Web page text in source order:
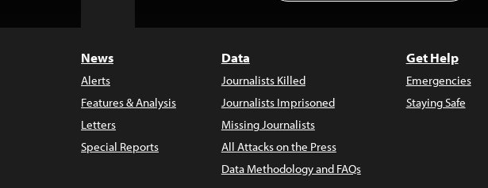
News
Alerts
Features & Analysis
Letters
Special Reports
Data
Journalists Killed
Journalists Imprisoned
Missing Journalists
All Attacks on the Press
Data Methodology and FAQs
Get Help
Emergencies
Staying Safe